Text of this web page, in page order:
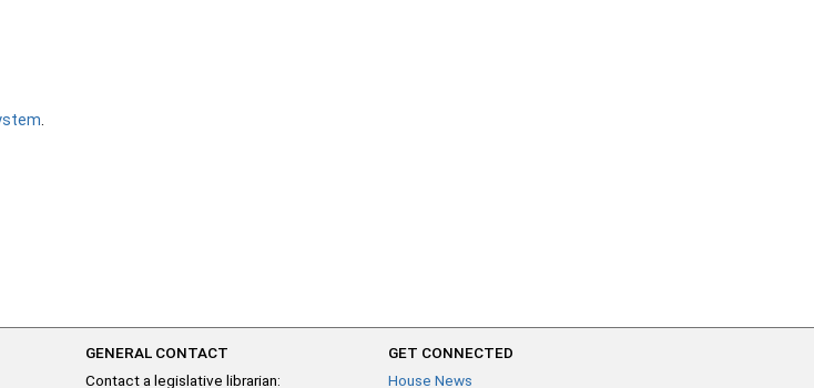
GENERAL CONTACT
Contact a legislative librarian:
GET CONNECTED
House News